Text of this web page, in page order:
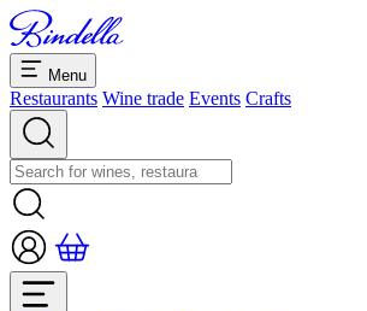
Menu
Restaurants Wine trade Events Crafts